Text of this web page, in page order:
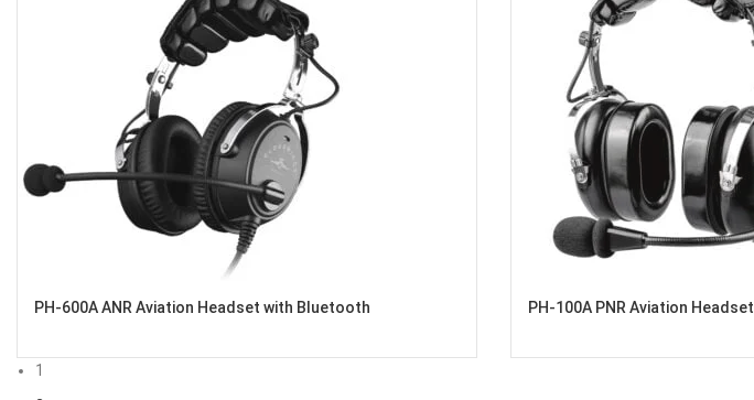
PH-600A ANR Aviation Headset with Bluetooth PH-100A PNR Aviation Headset
1